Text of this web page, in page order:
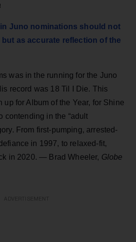
Juno nominations should not
but as accurate reflection of the
was in the running for the Juno
record was 18 Til I Die. This
up for Album of the Year, for Shine
contending in the “adult
From first-pumping, arrested-
in 1997, to relaxed-fit,
in 2020. — Brad Wheeler, Globe